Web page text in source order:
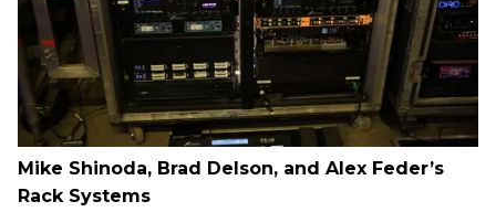
Mike Shinoda, Brad Delson, and Alex Feder’s
Rack Systems